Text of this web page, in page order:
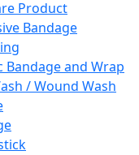
Product
Bandage
Bandage and Wrap
/ Wound Wash